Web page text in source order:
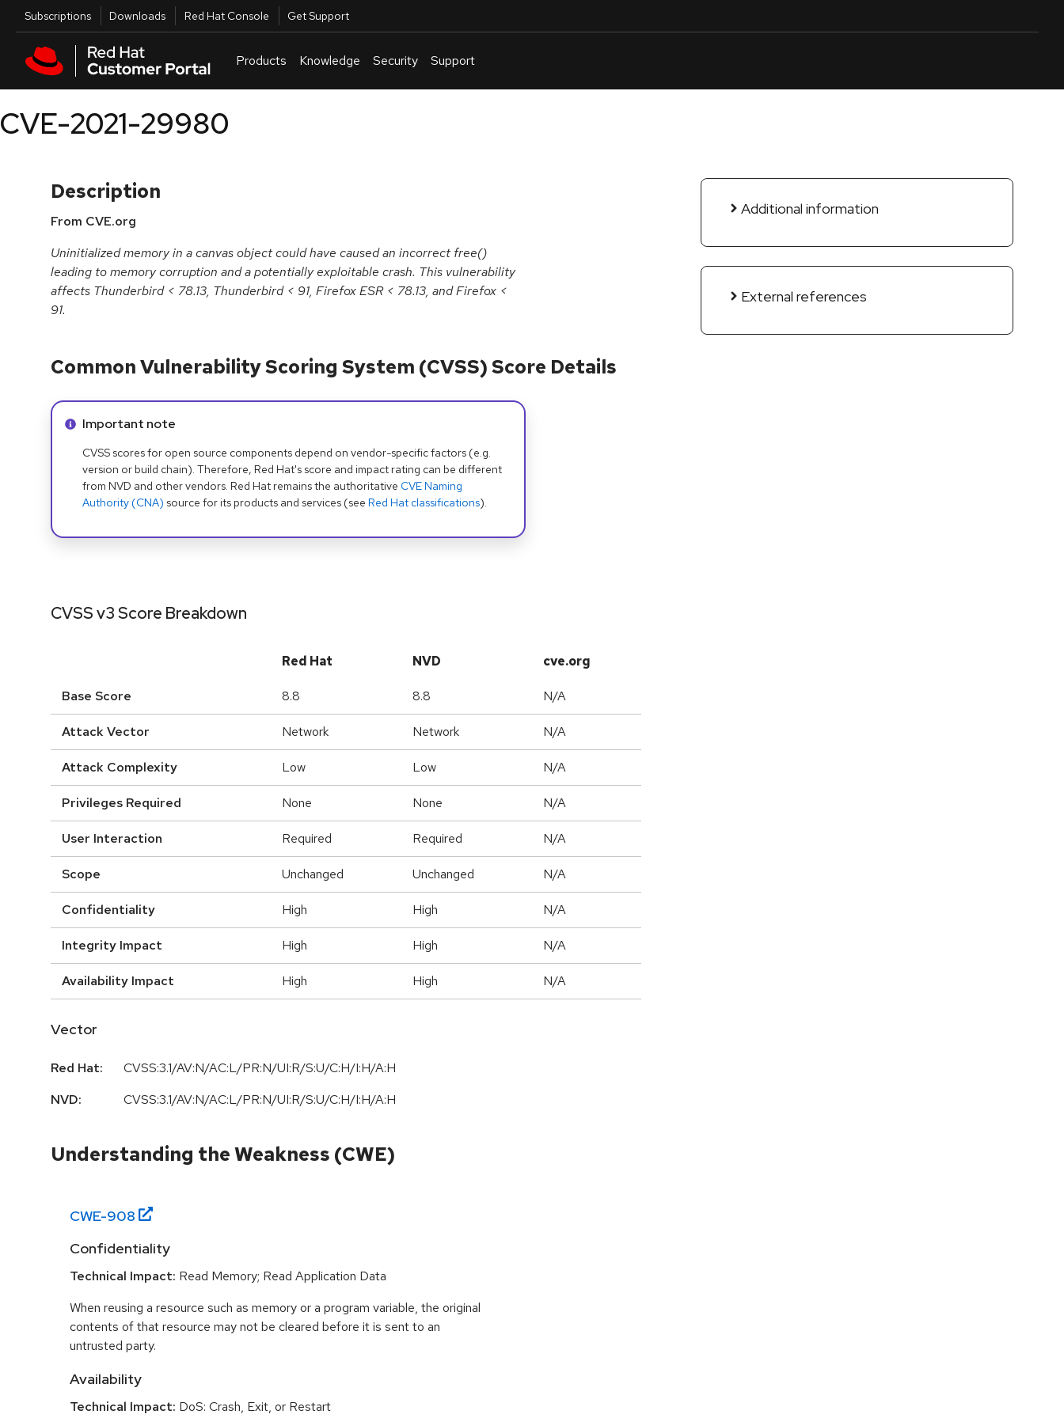
Skip to main content
Utilities
Subscriptions Downloads Red Hat Console Get Support
Products Knowledge Security Support
CVE-2021-29980
Description
From CVE.org
Uninitialized memory in a canvas object could have caused an incorrect free()
leading to memory corruption and a potentially exploitable crash. This vulnerability
affects Thunderbird < 78.13, Thunderbird < 91, Firefox ESR < 78.13, and Firefox <
91.
Additional information
External references
Common Vulnerability Scoring System (CVSS) Score Details
Info alert:
Important note
CVSS scores for open source components depend on vendor-specific factors (e.g.
version or build chain). Therefore, Red Hat's score and impact rating can be different
from NVD and other vendors. Red Hat remains the authoritative CVE Naming
Authority (CNA) source for its products and services (see Red Hat classifications).
CVSS v3 Score Breakdown
Red Hat NVD cve.org
Base Score 8.8 8.8 N/A
Attack Vector Network Network N/A
Attack Complexity Low Low N/A
Privileges Required None None N/A
User Interaction Required Required N/A
Scope Unchanged Unchanged N/A
Confidentiality High High N/A
Integrity Impact High High N/A
Availability Impact High High N/A
Vector
Red Hat:
CVSS:3.1/AV:N/AC:L/PR:N/UI:R/S:U/C:H/I:H/A:H
NVD:
CVSS:3.1/AV:N/AC:L/PR:N/UI:R/S:U/C:H/I:H/A:H
Understanding the Weakness (CWE)
CWE-908
Confidentiality
Technical Impact: Read Memory; Read Application Data
When reusing a resource such as memory or a program variable, the original
contents of that resource may not be cleared before it is sent to an
untrusted party.
Availability
Technical Impact: DoS: Crash, Exit, or Restart